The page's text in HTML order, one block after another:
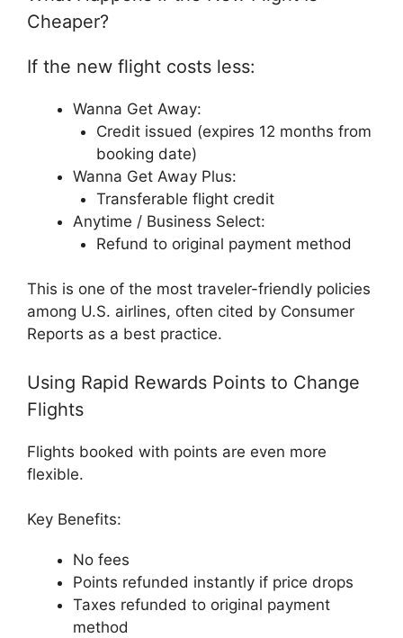
Cheaper?
If the new flight costs less:
Wanna Get Away:
Credit issued (expires 12 months from
booking date)
Wanna Get Away Plus:
Transferable flight credit
Anytime / Business Select:
Refund to original payment method
This is one of the most traveler-friendly policies
among U.S. airlines, often cited by Consumer
Reports as a best practice.
Using Rapid Rewards Points to Change
Flights
Flights booked with points are even more
flexible.
Key Benefits:
No fees
Points refunded instantly if price drops
Taxes refunded to original payment
method